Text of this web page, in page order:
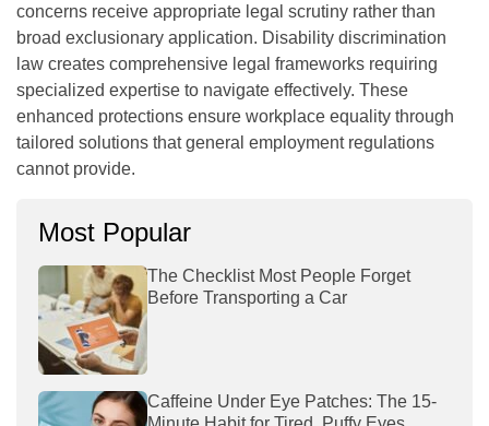
concerns receive appropriate legal scrutiny rather than
broad exclusionary application. Disability discrimination
law creates comprehensive legal frameworks requiring
specialized expertise to navigate effectively. These
enhanced protections ensure workplace equality through
tailored solutions that general employment regulations
cannot provide.
Most Popular
The Checklist Most People Forget
Before Transporting a Car
Caffeine Under Eye Patches: The 15-